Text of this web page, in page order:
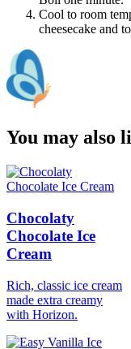
Cool to room
cheesecake and
You may also
Chocolaty
Chocolate Ice
Cream
Rich, classic ice cream
made extra creamy
with Horizon.